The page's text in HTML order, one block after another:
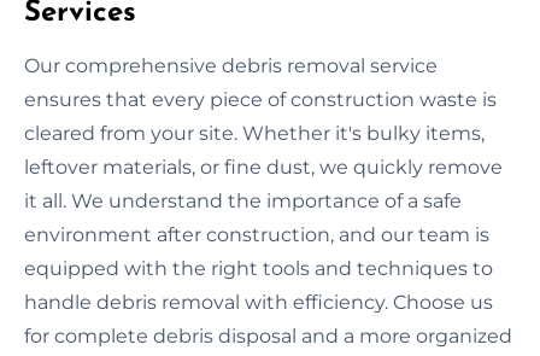
Services
Our comprehensive debris removal service
ensures that every piece of construction waste is
cleared from your site. Whether it's bulky items,
leftover materials, or fine dust, we quickly remove
it all. We understand the importance of a safe
environment after construction, and our team is
equipped with the right tools and techniques to
handle debris removal with efficiency. Choose us
for complete debris disposal and a more organized